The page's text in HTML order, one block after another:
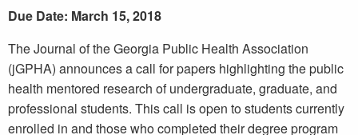
Due Date: March 15, 2018
The Journal of the Georgia Public Health Association
(jGPHA) announces a call for papers highlighting the public
health mentored research of undergraduate, graduate, and
professional students. This call is open to students currently
enrolled in and those who completed their degree program